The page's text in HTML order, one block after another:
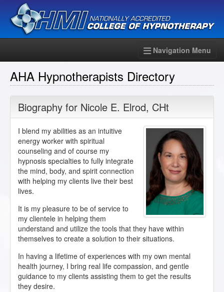
Navigation Menu
AHA Hypnotherapists Directory
Biography for Nicole E. Elrod, CHt
I blend my abilities as an intuitive
energy worker with spiritual
counseling and of course my
hypnosis specialties to fully integrate
the mind, body, and spirit connection
with helping my clients live their best
lives.
It is my pleasure to be of service to
my clientele in helping them
understand and utilize the tools that they have within
themselves to create a solution to their situations.
In having a lifetime of experiences with my own mental
health journey, I bring real life compassion, and gentle
guidance to my clients assisting them to get the results
they desire.